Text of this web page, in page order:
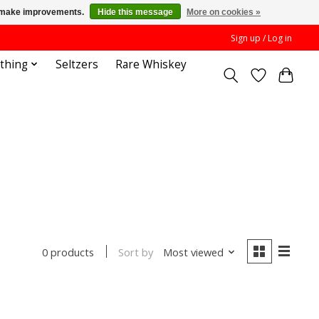
Sign up / Log in
Seltzers Rare Whiskey
0 products Sort by Most viewed
improvements. Hide this message More on cookies »